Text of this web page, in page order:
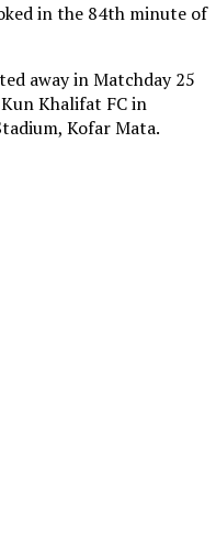
in the 84th minute of
away in Matchday 25
Khalifat FC in
Kofar Mata.